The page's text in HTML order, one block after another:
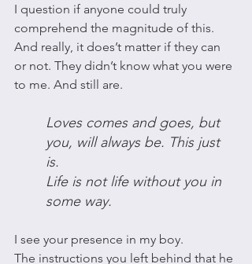
I question if anyone could truly
comprehend the magnitude of this.
And really, it does’t matter if they can
or not. They didn’t know what you were
to me. And still are.
Loves comes and goes, but
you, will always be. This just
is.
Life is not life without you in
some way.
I see your presence in my boy.
The instructions you left behind that he